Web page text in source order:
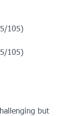
105)
105)
but